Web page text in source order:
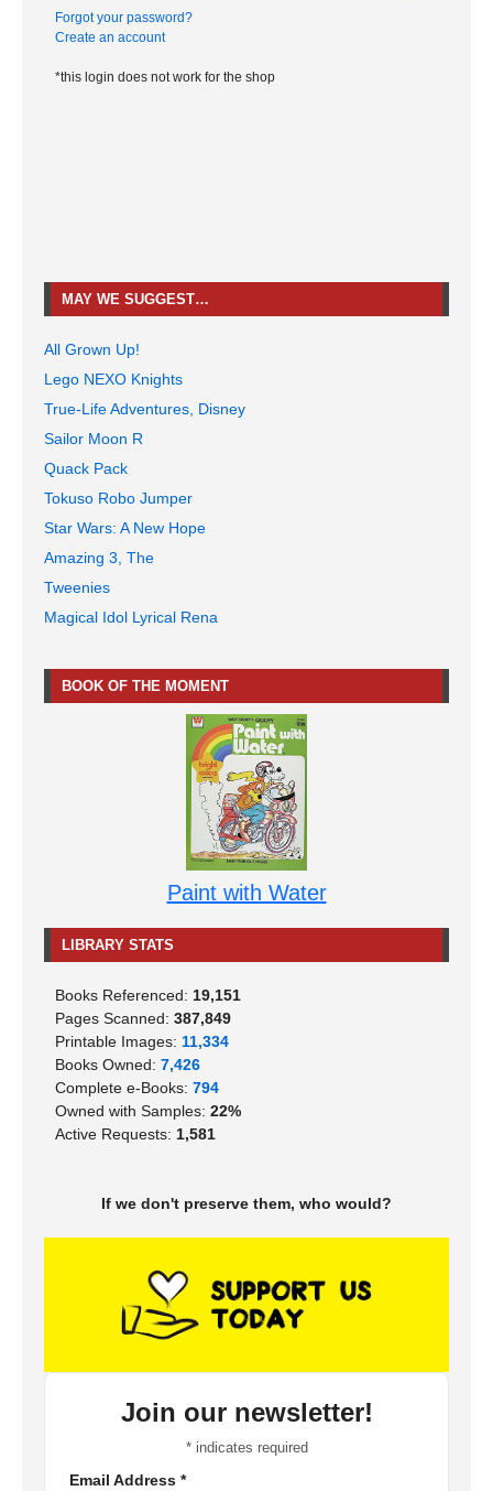
Forgot your password?
Create an account
*this login does not work for the shop
MAY WE SUGGEST…
All Grown Up!
Lego NEXO Knights
True-Life Adventures, Disney
Sailor Moon R
Quack Pack
Tokuso Robo Jumper
Star Wars: A New Hope
Amazing 3, The
Tweenies
Magical Idol Lyrical Rena
BOOK OF THE MOMENT
Paint with Water
LIBRARY STATS
Books Referenced: 19,151
Pages Scanned: 387,849
Printable Images: 11,334
Books Owned: 7,426
Complete e-Books: 794
Owned with Samples: 22%
Active Requests: 1,581
If we don't preserve them, who would?
Join our newsletter!
*indicates required
Email Address *